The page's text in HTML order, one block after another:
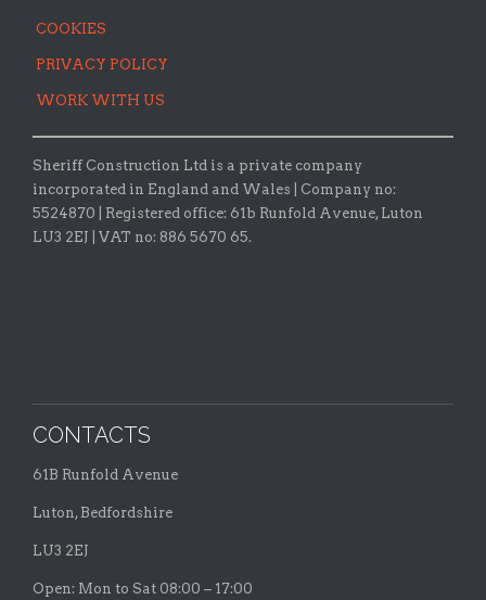
COOKIES
PRIVACY POLICY
WORK WITH US
Sheriff Construction Ltd is a private company
incorporated in England and Wales | Company no:
5524870 |
Registered office: 61b Runfold Avenue, Luton
LU3 2EJ | VAT no: 886 5670 65.
CONTACTS
61B Runfold Avenue
Luton, Bedfordshire
LU3 2EJ
Open: Mon to Sat 08:00 – 17:00